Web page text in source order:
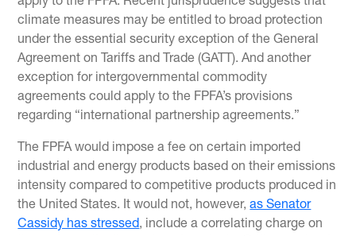
climate measures may be entitled to broad protection
under the essential security exception of the General
Agreement on Tariffs and Trade (GATT). And another
exception for intergovernmental commodity
agreements could apply to the FPFA’s provisions
regarding “international partnership agreements.”
The FPFA would impose a fee on certain imported
industrial and energy products based on their emissions
intensity compared to competitive products produced in
the United States. It would not, however,as Senator
Cassidy has stressed, include a correlating charge on